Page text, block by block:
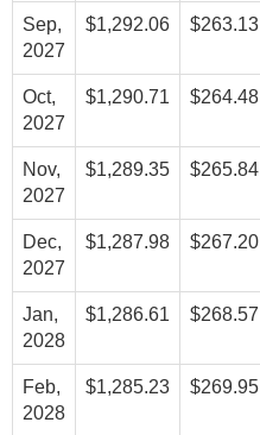
Sep,
2027
$1,292.06 $263.13
Oct,
2027
$1,290.71 $264.48
Nov,
2027
$1,289.35 $265.84
Dec,
2027
$1,287.98 $267.20
Jan,
2028
$1,286.61 $268.57
Feb,
2028
$1,285.23 $269.95